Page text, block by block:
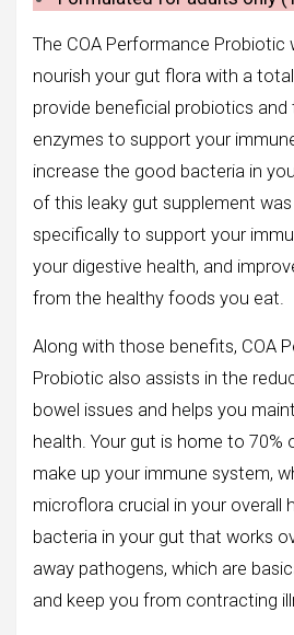
The COA Performance
nourish your gut flora with a
provide beneficial probiotics and
enzymes to support your
increase the good bacteria in
of this leaky gut supplement
specifically to support your
your digestive health, and
from the healthy foods you eat.
Along with those benefits, COA
Probiotic also assists in the
bowel issues and helps you
health. Your gut is home to 70%
make up your immune system,
microflora crucial in your overall
bacteria in your gut that works
away pathogens, which are
and keep you from contracting